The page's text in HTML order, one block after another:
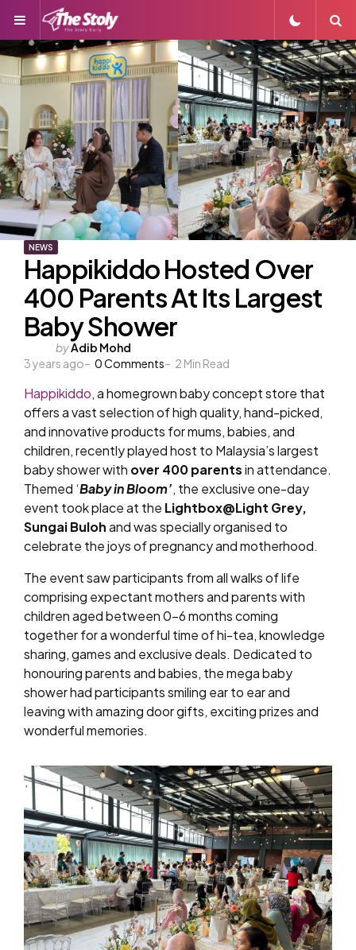
Menu
NEWS
Happikiddo Hosted Over
400 Parents At Its Largest
Baby Shower
Posted
by
byAdib Mohd
3 years ago
0Comments 2 Min Read
Happikiddo, a homegrown baby concept store that
offers a vast selection of high quality, hand-picked,
and innovative products for mums, babies, and
children, recently played host to Malaysia’s largest
baby shower with over 400 parentsin attendance.
Themed ‘Baby in Bloom’, the exclusive one-day
event took place at the Lightbox@Light Grey,
Sungai Bulohand was specially organised to
celebrate the joys of pregnancy and motherhood.
The event saw participants from all walks of life
comprising expectant mothers and parents with
children aged between 0-6 months coming
together for a wonderful time of hi-tea, knowledge
sharing, games and exclusive deals. Dedicated to
honouring parents and babies, the mega baby
shower had participants smiling ear to ear and
leaving with amazing door gifts, exciting prizes and
wonderful memories.